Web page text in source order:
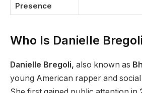
Presence
Who Is Danielle
Danielle Bregoli, also known as
young American rapper and social